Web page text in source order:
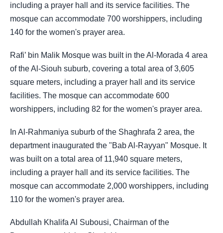
including a prayer hall and its service facilities. The
mosque can accommodate 700 worshippers, including
140 for the women's prayer area.
Rafi’ bin Malik Mosque was built in the Al-Morada 4 area
of the Al-Siouh suburb, covering a total area of 3,605
square meters, including a prayer hall and its service
facilities. The mosque can accommodate 600
worshippers, including 82 for the women's prayer area.
In Al-Rahmaniya suburb of the Shaghrafa 2 area, the
department inaugurated the "Bab Al-Rayyan" Mosque. It
was built on a total area of 11,940 square meters,
including a prayer hall and its service facilities. The
mosque can accommodate 2,000 worshippers, including
110 for the women's prayer area.
Abdullah Khalifa Al Subousi, Chairman of the